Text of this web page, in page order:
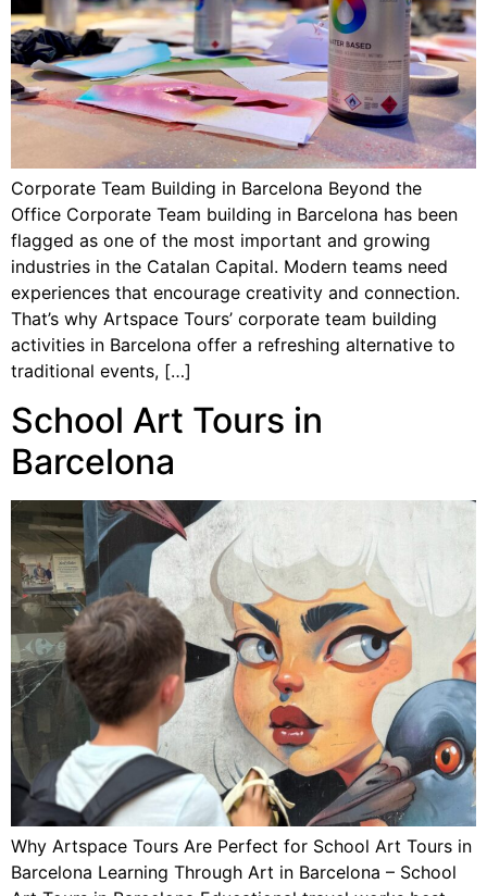
Corporate Team Building in Barcelona Beyond the
Office Corporate Team building in Barcelona has been
flagged as one of the most important and growing
industries in the Catalan Capital. Modern teams need
experiences that encourage creativity and connection.
That’s why Artspace Tours’ corporate team building
activities in Barcelona offer a refreshing alternative to
traditional events, […]
School Art Tours in
Barcelona
Why Artspace Tours Are Perfect for School Art Tours in
Barcelona Learning Through Art in Barcelona – School